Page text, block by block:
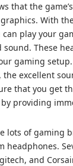
that the
With
play your
These
gaming setup.
the excellent
that you get
providing
lots of gaming
headphones.
and